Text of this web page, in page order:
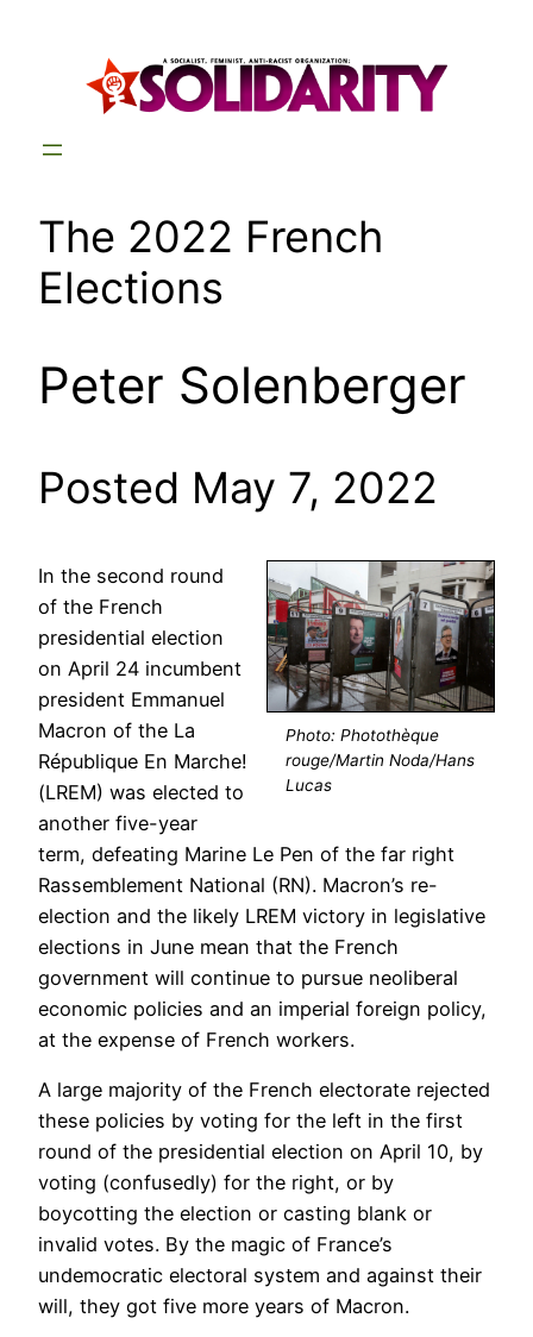
The 2022 French
Elections
Peter Solenberger
Posted May 7, 2022
Photo: Photothèque
rouge/Martin Noda/Hans
Lucas
In the second round
of the French
presidential election
on April 24 incumbent
president Emmanuel
Macron of the La
République En Marche!
(LREM) was elected to
another five-year
term, defeating Marine Le Pen of the far right
Rassemblement National (RN). Macron’s re-
election and the likely LREM victory in legislative
elections in June mean that the French
government will continue to pursue neoliberal
economic policies and an imperial foreign policy,
at the expense of French workers.
A large majority of the French electorate rejected
these policies by voting for the left in the first
round of the presidential election on April 10, by
voting (confusedly) for the right, or by
boycotting the election or casting blank or
invalid votes. By the magic of France’s
undemocratic electoral system and against their
will, they got five more years of Macron.